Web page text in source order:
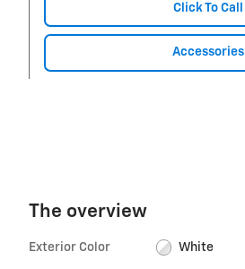
Click To Call
Accessories
The overview
Exterior Color White